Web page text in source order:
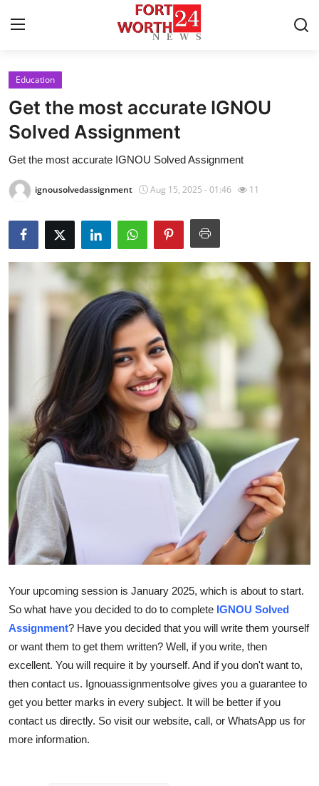
Home
Contact
Press Release
Privacy Policy
About
News Network
Submit Press Release
Guest Posting
Advertise with US
Crypto
Business
Finance
Tech
General
Top 10
How To
Support Number
Education
Get the most accurate IGNOU
Solved Assignment
Get the most accurate IGNOU Solved Assignment
ignousolvedassignment Aug 15, 2025 - 01:46 11
Your upcoming session is January 2025, which is about to start.
So what have you decided to do to complete IGNOU Solved
Assignment? Have you decided that you will write them yourself
or want them to get them written? Well, if you write, then
excellent. You will require it by yourself. And if you don't want to,
then contact us. Ignouassignmentsolve gives you a guarantee to
get you better marks in every subject. It will be better if you
contact us directly. So visit our website, call, or WhatsApp us for
more information.